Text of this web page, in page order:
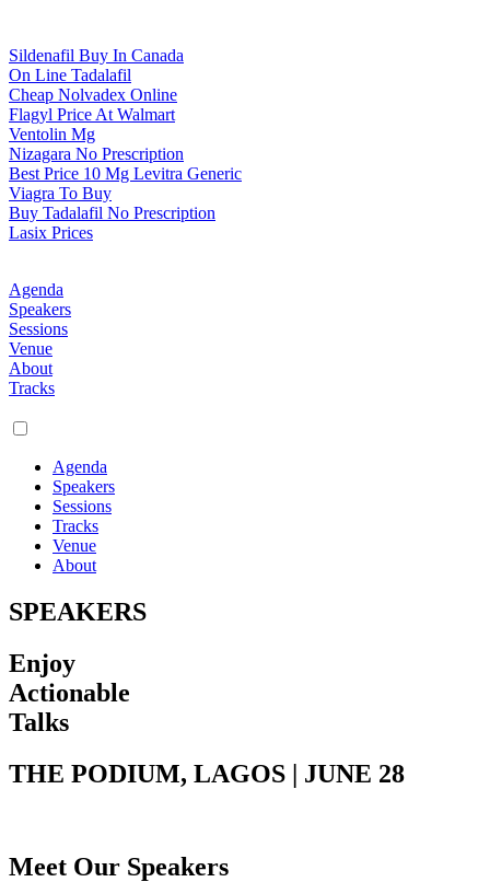
Sildenafil Buy In Canada
On Line Tadalafil
Cheap Nolvadex Online
Flagyl Price At Walmart
Ventolin Mg
Nizagara No Prescription
Best Price 10 Mg Levitra Generic
Viagra To Buy
Buy Tadalafil No Prescription
Lasix Prices
Agenda
Speakers
Sessions
Venue
About
Tracks
Agenda
Speakers
Sessions
Tracks
Venue
About
SPEAKERS
Enjoy
Actionable
Talks
THE PODIUM, LAGOS | JUNE 28
Meet Our Speakers